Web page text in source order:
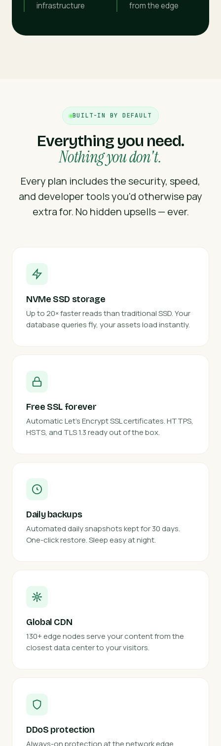
infrastructure
from the edge
BUILT-IN BY DEFAULT
Everything you need.
Nothing you don't.
Every plan includes the security, speed,
and developer tools you'd otherwise pay
extra for. No hidden upsells — ever.
NVMe SSD storage
Up to 20× faster reads than traditional SSD. Your
database queries fly, your assets load instantly.
Free SSL forever
Automatic Let's Encrypt SSL certificates. HTTPS,
HSTS, and TLS 1.3 ready out of the box.
Daily backups
Automated daily snapshots kept for 30 days.
One-click restore. Sleep easy at night.
Global CDN
130+ edge nodes serve your content from the
closest data center to your visitors.
DDoS protection
Always-on protection at the network edge.